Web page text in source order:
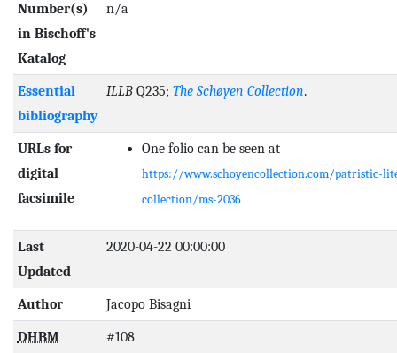
Number(s)
in Bischoff's
Katalog
n/a
Essential
bibliography
ILLBQ235; The Schøyen Collection.
URLs for
digital
facsimile
One folio can be seen at
https://www.schoyencollection.com/patristic-
collection/ms-2036
Last
Updated
2020-04-22 00:00:00
Author Jacopo Bisagni
DHBM
#108